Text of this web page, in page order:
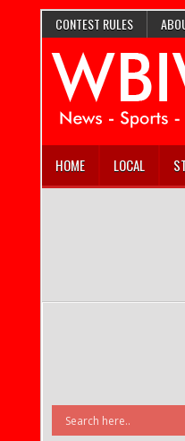
CONTEST RULES
HOME LOCAL